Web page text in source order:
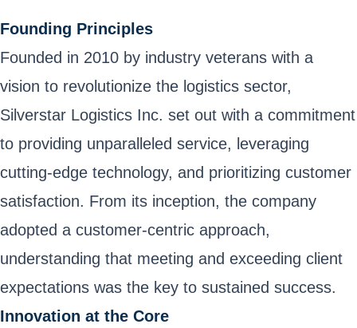
Founding Principles
Founded in 2010 by industry veterans with a
vision to revolutionize the logistics sector,
Silverstar Logistics Inc. set out with a commitment
to providing unparalleled service, leveraging
cutting-edge technology, and prioritizing customer
satisfaction. From its inception, the company
adopted a customer-centric approach,
understanding that meeting and exceeding client
expectations was the key to sustained success.
Innovation at the Core